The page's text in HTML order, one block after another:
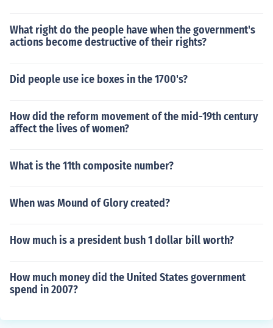
What right do the people have when the government's
actions become destructive of their rights?
Did people use ice boxes in the 1700's?
How did the reform movement of the mid-19th century
affect the lives of women?
What is the 11th composite number?
When was Mound of Glory created?
How much is a president bush 1 dollar bill worth?
How much money did the United States government
spend in 2007?